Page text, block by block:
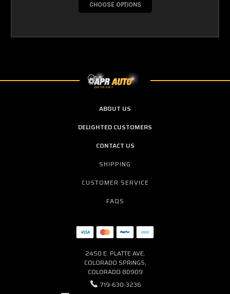
CHOOSE OPTIONS
ABOUT US
DELIGHTED CUSTOMERS
CONTACT US
SHIPPING
CUSTOMER SERVICE
FAQS
2450 E. PLATTE AVE.
COLORADO SPRINGS,
COLORADO 80909
719-630-3236